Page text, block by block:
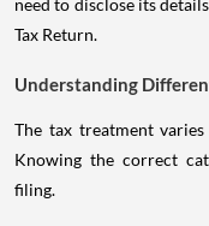
Tax Return.
Understanding
The tax treatment
Knowing the correct
filing.